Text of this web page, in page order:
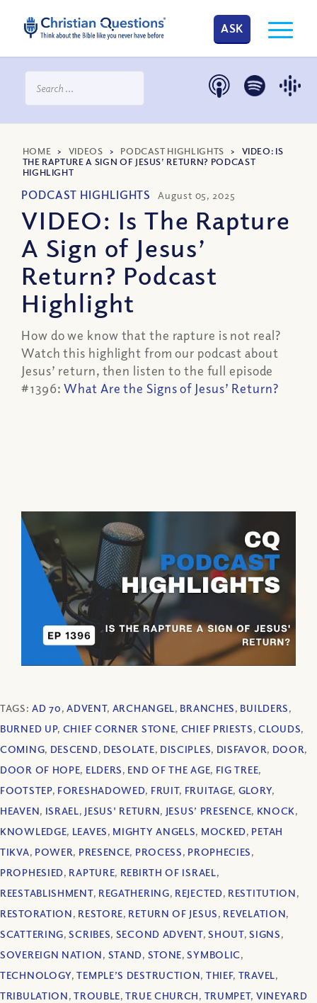
ASK
HOME > VIDEOS > PODCAST HIGHLIGHTS > VIDEO: IS
THE RAPTURE A SIGN OF JESUS’ RETURN? PODCAST
HIGHLIGHT
PODCAST HIGHLIGHTS August 05, 2025
VIDEO: Is The Rapture
A Sign of Jesus’
Return? Podcast
Highlight
How do we know that the rapture is not real?
Watch this highlight from our podcast about
Jesus’ return, then listen to the full episode
#1396:What Are the Signs of Jesus’ Return?
TAGS:AD 70,ADVENT, ARCHANGEL, BRANCHES, BUILDERS,
BURNED UP, CHIEF CORNER STONE, CHIEF PRIESTS,CLOUDS,
COMING, DESCEND, DESOLATE, DISCIPLES, DISFAVOR, DOOR,
DOOR OF HOPE, ELDERS, END OF THE AGE, FIG TREE,
FOOTSTEP, FORESHADOWED, FRUIT, FRUITAGE, GLORY,
HEAVEN, ISRAEL, JESUS' RETURN, JESUS’ PRESENCE, KNOCK,
KNOWLEDGE, LEAVES, MIGHTY ANGELS, MOCKED, PETAH
TIKVA, POWER, PRESENCE, PROCESS, PROPHECIES,
PROPHESIED, RAPTURE, REBIRTH OF ISRAEL,
REESTABLISHMENT, REGATHERING, REJECTED, RESTITUTION,
RESTORATION, RESTORE, RETURN OF JESUS, REVELATION,
SCATTERING,SCRIBES, SECOND ADVENT,SHOUT,SIGNS,
SOVEREIGN NATION, STAND, STONE,SYMBOLIC,
TECHNOLOGY,TEMPLE’S DESTRUCTION, THIEF, TRAVEL,
TRIBULATION,TROUBLE,TRUE CHURCH, TRUMPET, VINEYARD